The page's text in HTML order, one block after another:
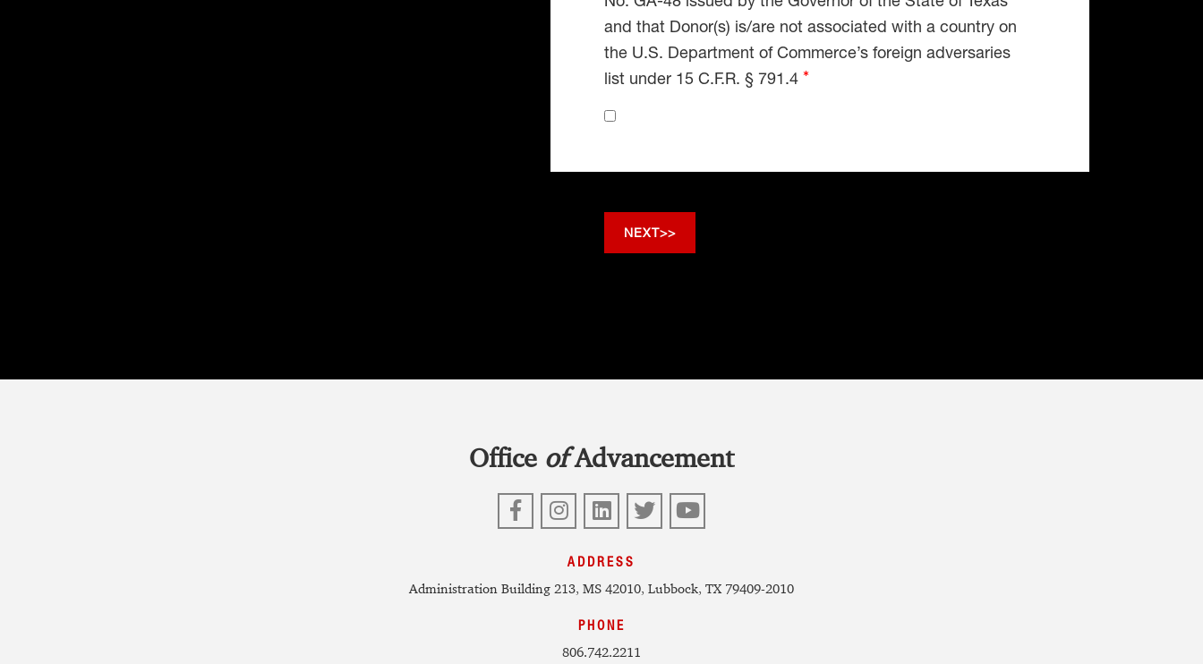
and that Donor(s) is/are not associated with a country on
the U.S. Department of Commerce’s foreign adversaries
list under 15 C.F.R. § 791.4
Office ofAdvancement
FacebookInstagram
LinkedIn
Twitter
YouTube
ADDRESS
Administration Building 213, MS 42010, Lubbock, TX 79409-2010
PHONE
806.742.2211